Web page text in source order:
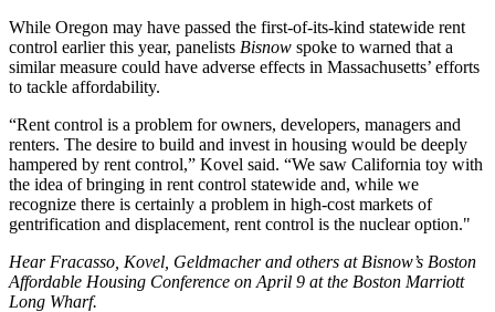
While Oregon may have passed the first-of-its-kind statewide rent
control earlier this year, panelists Bisnow spoke to warned that a
similar measure could have adverse effects in Massachusetts’ efforts
to tackle affordability.
“Rent control is a problem for owners, developers, managers and
renters. The desire to build and invest in housing would be deeply
hampered by rent control,” Kovel said. “We saw California toy with
the idea of bringing in rent control statewide and, while we
recognize there is certainly a problem in high-cost markets of
gentrification and displacement, rent control is the nuclear option."
Hear Fracasso, Kovel, Geldmacher and others at Bisnow’s Boston
Affordable Housing Conference on April 9 at the Boston Marriott
Long Wharf.